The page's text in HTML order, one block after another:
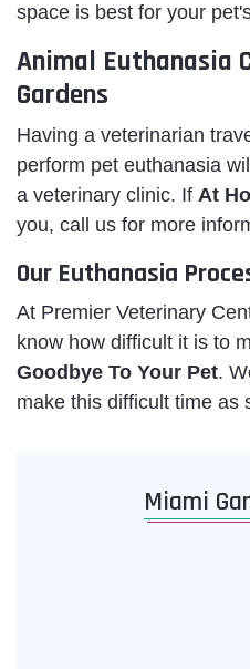
Miami
space is best for your
Animal Euthanasia
Gardens
Having a veterinarian
perform pet euthanasia
a veterinary clinic. If At
you, call us for more
Our Euthanasia
At Premier Veterinary
know how difficult it is to
Goodbye To Your Pet.
make this difficult time as